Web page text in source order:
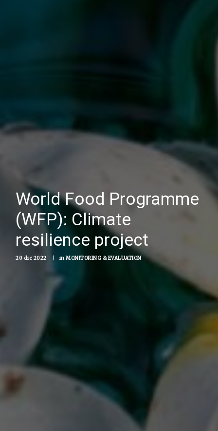
World Food Programme
(WFP): Climate
resilience project
20 dic 2022 in MONITORING & EVALUATION